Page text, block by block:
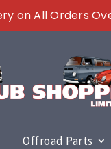
on All Orders
Offroad Parts